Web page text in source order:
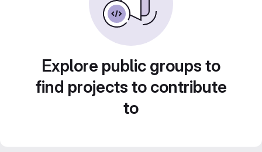
Explore public groups to
find projects to contribute
to